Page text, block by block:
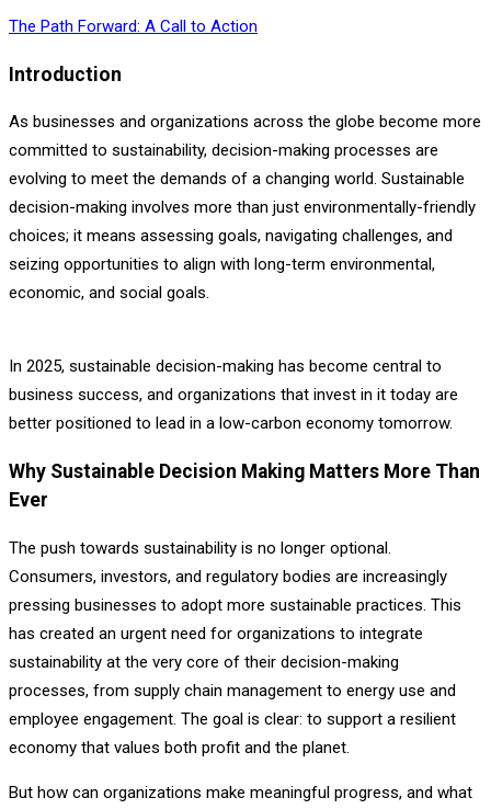
The Path Forward: A Call to Action
Introduction
As businesses and organizations across the globe become more
committed to sustainability, decision-making processes are
evolving to meet the demands of a changing world. Sustainable
decision-making involves more than just environmentally-friendly
choices; it means assessing goals, navigating challenges, and
seizing opportunities to align with long-term environmental,
economic, and social goals.
In 2025, sustainable decision-making has become central to
business success, and organizations that invest in it today are
better positioned to lead in a low-carbon economy tomorrow.
Why Sustainable Decision Making Matters More Than
Ever
The push towards sustainability is no longer optional.
Consumers, investors, and regulatory bodies are increasingly
pressing businesses to adopt more sustainable practices. This
has created an urgent need for organizations to integrate
sustainability at the very core of their decision-making
processes, from supply chain management to energy use and
employee engagement. The goal is clear: to support a resilient
economy that values both profit and the planet.
But how can organizations make meaningful progress, and what